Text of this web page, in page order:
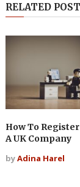
RELATED
How To Register
A UK Company
byAdina Harel